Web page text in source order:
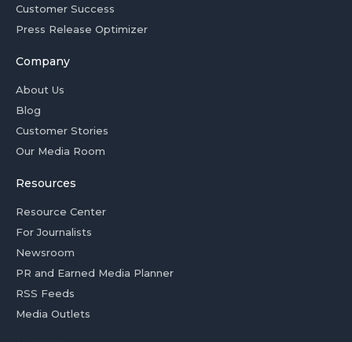
Customer Success
Press Release Optimizer
Company
About Us
Blog
Customer Stories
Our Media Room
Resources
Resource Center
For Journalists
Newsroom
PR and Earned Media Planner
RSS Feeds
Media Outlets